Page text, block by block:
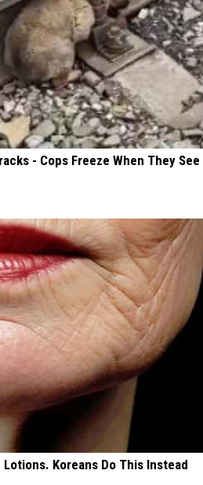
- Cops Freeze When They See
Koreans Do This Instead